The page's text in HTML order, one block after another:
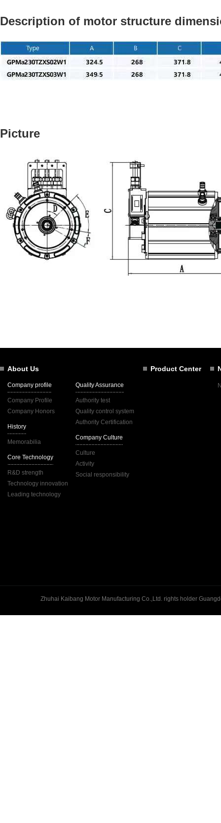
Description of motor structure
Picture
About Us
Company profile
Company Profile
Company Honors
History
Memorabilia
Core Technology
R&D strength
Technology innovation
Leading technology
Quality Assurance
Authority test
Quality control system
Authority Certification
Company Culture
Culture
Activity
Social responsibility
Product Center
Zhuhai Kaibang Motor Manufacturing Co.,Ltd. rights holder